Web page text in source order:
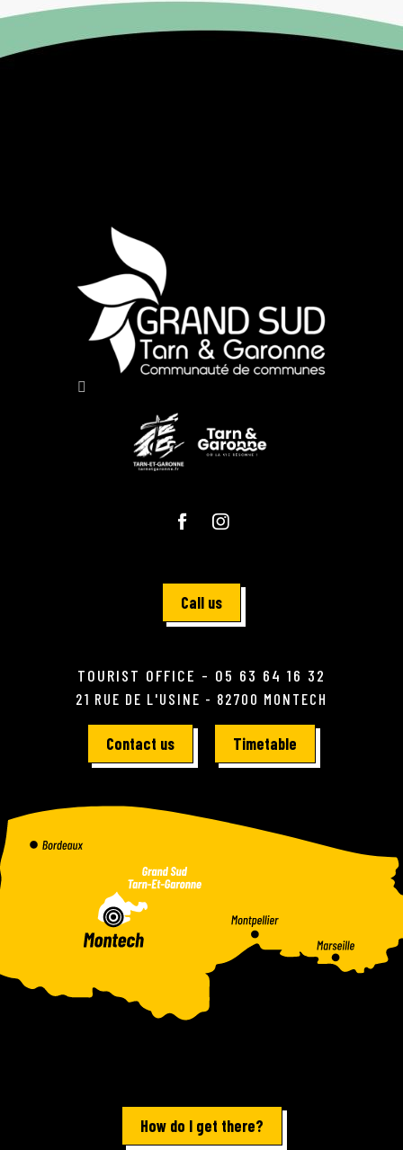
Call us
TOURIST OFFICE - 05 63 64 16 32
21 RUE DE L'USINE - 82700 MONTECH
Contact us Timetable
How do I get there?